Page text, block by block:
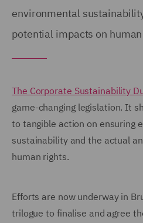
environmental
potential impacts on
The Corporate Sustainability
game-changing legislation. It
to tangible action on ensuring
sustainability and the actual
human rights.
Efforts are now underway in
trilogue to finalise and agree